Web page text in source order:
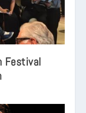
Festival